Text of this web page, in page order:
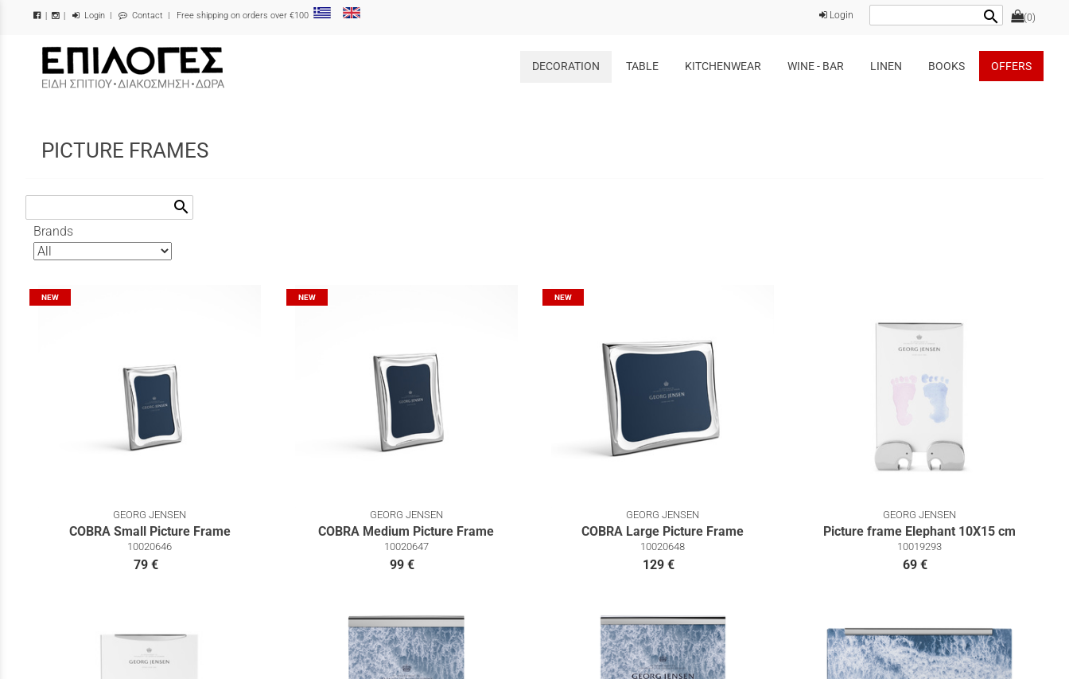
| Login | Contact | Free shipping on orders over €100 (0)
search
Login
/
DECORATION TABLE KITCHENWEAR WINE - BAR LINEN BOOKS OFFERS
PICTURE FRAMES
search
Brands
NEW
GEORG JENSEN
COBRA Small Picture Frame
10020646
79 €
NEW
GEORG JENSEN
COBRA Medium Picture Frame
10020647
99 €
NEW
GEORG JENSEN
COBRA Large Picture Frame
10020648
129 €
GEORG JENSEN
Picture frame Elephant 10X15 cm
10019293
69 €